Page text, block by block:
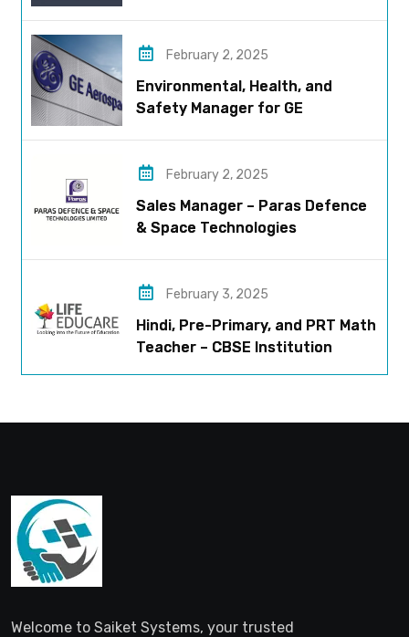
February 2, 2025
Environmental, Health, and
Safety Manager for GE
February 2, 2025
Sales Manager – Paras Defence
& Space Technologies
February 3, 2025
Hindi, Pre-Primary, and PRT Math
Teacher – CBSE Institution
Welcome to Saiket Systems, your trusted